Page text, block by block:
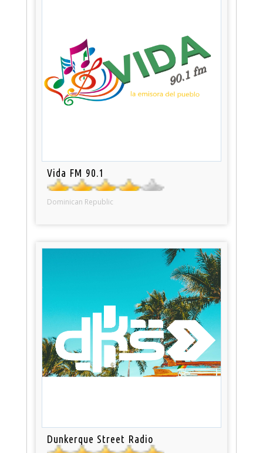
Vida FM 90.1
Dominican Republic
Dunkerque Street Radio